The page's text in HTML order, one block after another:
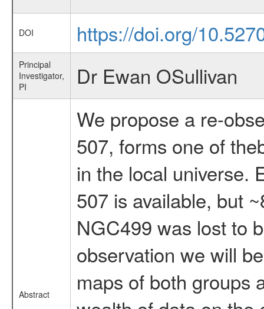
DOI https://doi.org/
Principal
Investigator,
PI
Dr Ewan OSullivan
Abstract
We propose a re-
507, forms one of
in the local universe.
507 is available, but
NGC499 was lost to
observation we will
maps of both groups